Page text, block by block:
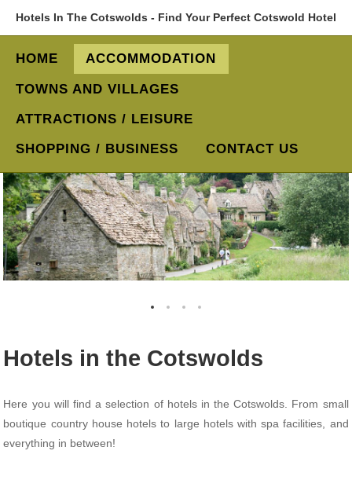
Hotels In The Cotswolds - Find Your Perfect Cotswold Hotel
HOME
ACCOMMODATION
TOWNS AND VILLAGES
ATTRACTIONS / LEISURE
SHOPPING / BUSINESS
CONTACT US
Hotels in the Cotswolds
Here you will find a selection of hotels in the Cotswolds. From small
boutique country house hotels to large hotels with spa facilities, and
everything in between!